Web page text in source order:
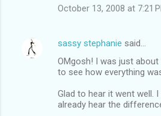
October 13, 2008 at 7:21
sassy stephanie said…
OMgosh! I was just
to see how everything
Glad to hear it went well.
already hear the